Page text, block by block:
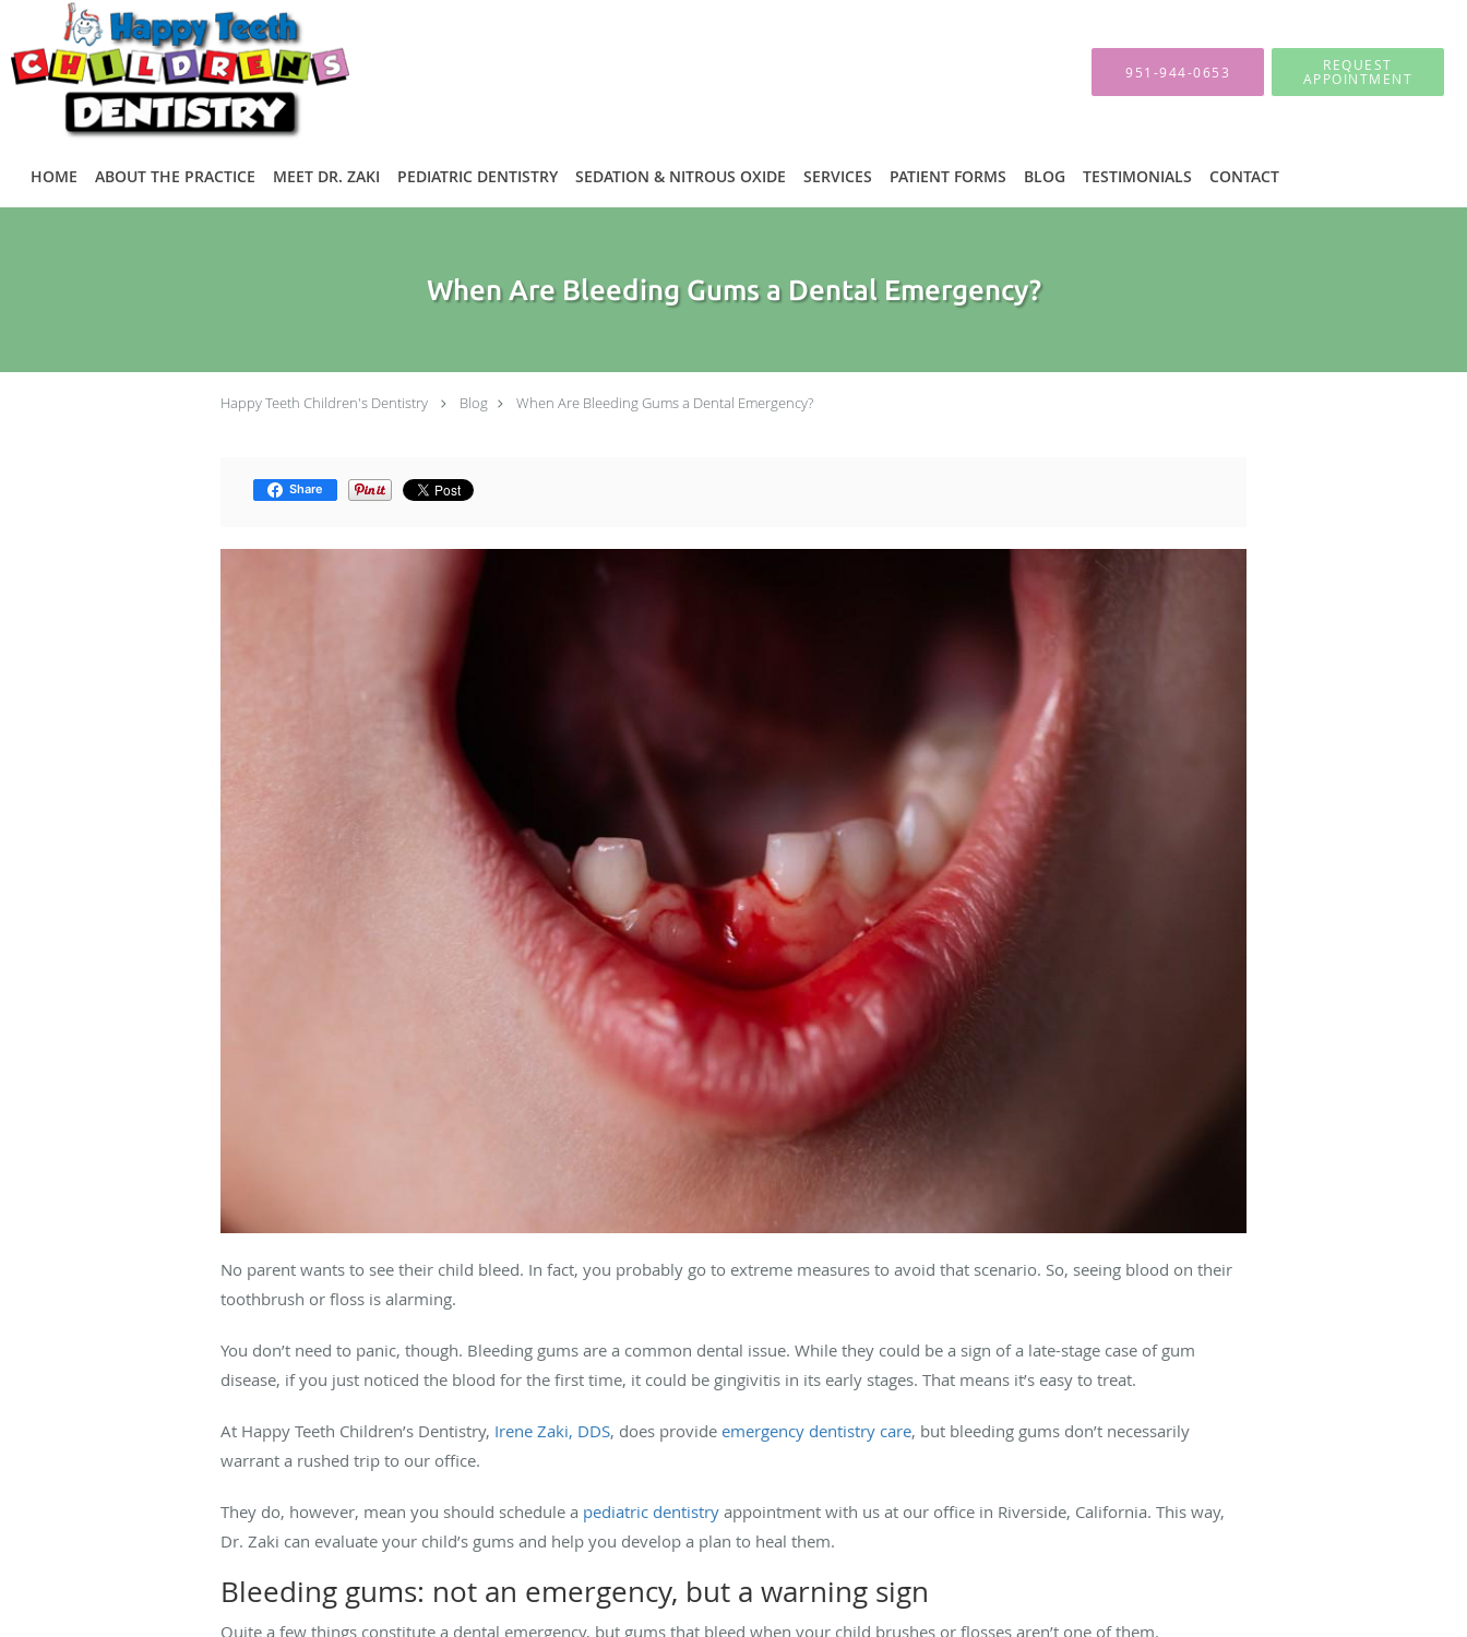
Skip to main content
951-944-0653 REQUEST
APPOINTMENT
HOME ABOUT THE PRACTICE MEET DR. ZAKI PEDIATRIC DENTISTRY SEDATION & NITROUS OXIDE SERVICES PATIENT FORMS BLOG TESTIMONIALS CONTACT
When Are Bleeding Gums a Dental Emergency?
Happy Teeth Children's Dentistry Blog When Are Bleeding Gums a Dental Emergency?
Share
No parent wants to see their child bleed. In fact, you probably go to extreme measures to avoid that scenario. So, seeing blood on their
toothbrush or floss is alarming.
You don’t need to panic, though. Bleeding gums are a common dental issue. While they could be a sign of a late-stage case of gum
disease, if you just noticed the blood for the first time, it could be gingivitis in its early stages. That means it’s easy to treat.
At Happy Teeth Children’s Dentistry, Irene Zaki, DDS, does provide emergency dentistry care, but bleeding gums don’t necessarily
warrant a rushed trip to our office.
They do, however, mean you should schedule a pediatric dentistry appointment with us at our office in Riverside, California. This way,
Dr. Zaki can evaluate your child’s gums and help you develop a plan to heal them.
Bleeding gums: not an emergency, but a warning sign
Quite a few things constitute a dental emergency, but gums that bleed when your child brushes or flosses aren’t one of them.